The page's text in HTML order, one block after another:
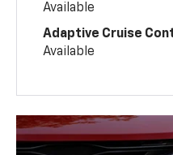
Available
Adaptive Cruise
Available